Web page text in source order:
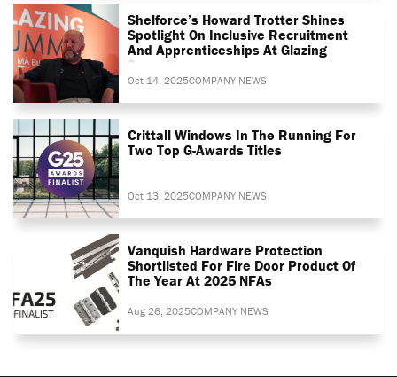
Shelforce’s Howard Trotter Shines
Spotlight On Inclusive Recruitment
And Apprenticeships At Glazing
Summit
Oct 14, 2025COMPANY NEWS
Crittall Windows In The Running For
Two Top G-Awards Titles
Oct 13, 2025COMPANY NEWS
Vanquish Hardware Protection
Shortlisted For Fire Door Product Of
The Year At 2025 NFAs
Aug 26, 2025COMPANY NEWS